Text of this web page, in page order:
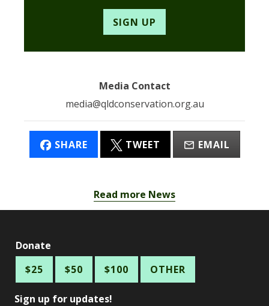
Media Contact
media@qldconservation.org.au
SHARE TWEET EMAIL
Read more News
Donate
$25
$50 $100 OTHER
Sign up for updates!